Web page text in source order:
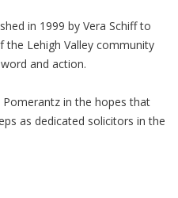
in 1999 by Vera Schiff to
the Lehigh Valley community
and action.
Pomerantz in the hopes that
as dedicated solicitors in the